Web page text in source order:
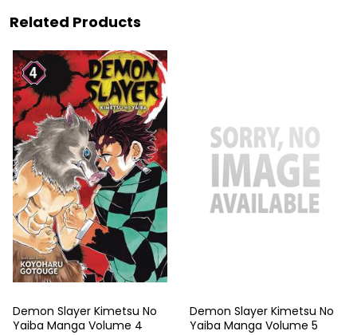
Related Products
Demon Slayer Kimetsu No
Yaiba Manga Volume 4
Demon Slayer Kimetsu No
Yaiba Manga Volume 5